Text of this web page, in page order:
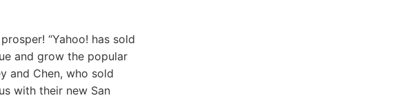
“Yahoo! has sold
and grow the popular
and Chen, who sold
with their new San